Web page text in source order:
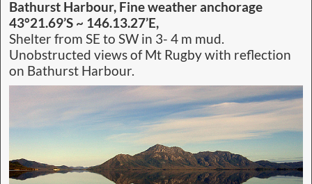
Bathurst Harbour, Fine weather anchorage
43°21.69’S ~ 146.13.27’E,
Shelter from SE to SW in 3- 4 m mud.
Unobstructed views of Mt Rugby with reflection
on Bathurst Harbour.